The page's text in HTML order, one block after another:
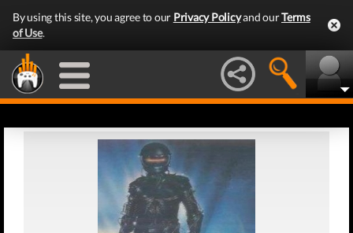
By using this site, you agree to our Privacy Policyand ourTerms
of Use.